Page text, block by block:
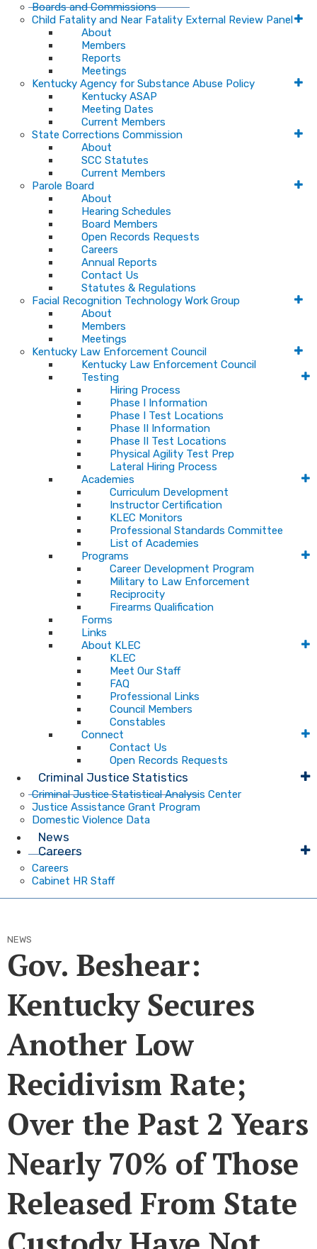
Boards and Commissions
Child Fatality and Near Fatality External Review Panel
About
Members
Reports
Meetings
Kentucky Agency for Substance Abuse Policy
Kentucky ASAP
Meeting Dates
Current Members
State Corrections Commission
About
SCC Statutes
Current Members
Parole Board
About
Hearing Schedules
Board Members
Open Records Requests
Careers
Annual Reports
Contact Us
Statutes & Regulations
Facial Recognition Technology Work Group
About
Members
Meetings
Kentucky Law Enforcement Council
Kentucky Law Enforcement Council
Testing
Hiring Process
Phase I Information
Phase I Test Locations
Phase II Information
Phase II Test Locations
Physical Agility Test Prep
Lateral Hiring Process
Academies
Curriculum Development
Instructor Certification
KLEC Monitors
Professional Standards Committee
List of Academies
Programs
Career Development Program
Military to Law Enforcement
Reciprocity
Firearms Qualification
Forms
Links
About KLEC
KLEC
Meet Our Staff
FAQ
Professional Links
Council Members
Constables
Connect
Contact Us
Open Records Requests
Criminal Justice Statistics
Criminal Justice Statistical Analysis Center
Justice Assistance Grant Program
Domestic Violence Data
News
Careers
Careers
Cabinet HR Staff
NEWS
Gov. Beshear:
Kentucky Secures
Another Low
Recidivism Rate;
Over the Past 2 Years
Nearly 70% of Those
Released From State